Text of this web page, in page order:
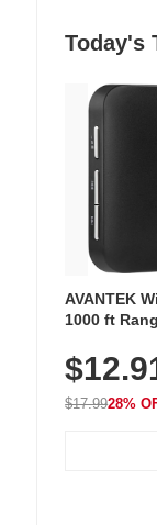
Today's
AVANTEK
1000 ft
Chimes,
$17.9928%